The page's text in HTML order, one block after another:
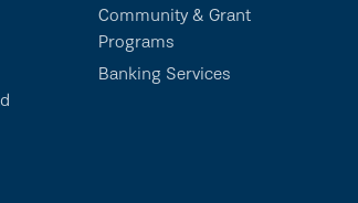
Community & Grant
Programs
Banking Services